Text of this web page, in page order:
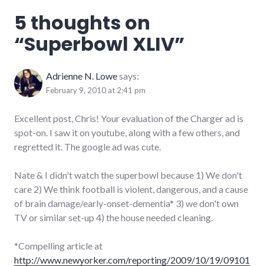
culture
misogyny ,
television
5 thoughts on
“Superbowl XLIV”
Adrienne N. Lowesays:
February 9, 2010 at 2:41 pm
Excellent post, Chris! Your evaluation of the Charger ad is
spot-on. I saw it on youtube, along with a few others, and
regretted it. The google ad was cute.
Nate & I didn't watch the superbowl because 1) We don't
care 2) We think football is violent, dangerous, and a cause
of brain damage/early-onset-dementia* 3) we don't own
TV or similar set-up 4) the house needed cleaning.
*Compelling article at
http://www.newyorker.com/reporting/2009/10/19/09101